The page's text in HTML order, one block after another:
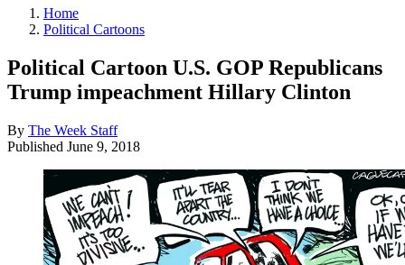
Home
Political Cartoons
Political Cartoon U.S. GOP Republicans
Trump impeachment Hillary Clinton
By The Week Staff
Published June 9, 2018